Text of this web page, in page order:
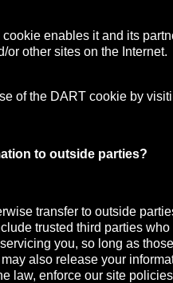
enables it and its
or other sites on the Internet.
of the DART cookie by
to outside parties?
transfer to outside
trusted third parties
you, so long as
also release your
law, enforce our site